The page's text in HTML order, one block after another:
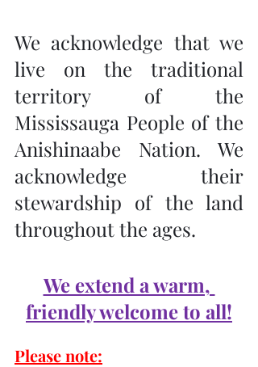
We acknowledge that we
live on the traditional
territory of the
Mississauga People of the
Anishinaabe Nation. We
acknowledge their
stewardship of the land
throughout the ages.
We extend a warm,
friendly welcome to all!
Please note: